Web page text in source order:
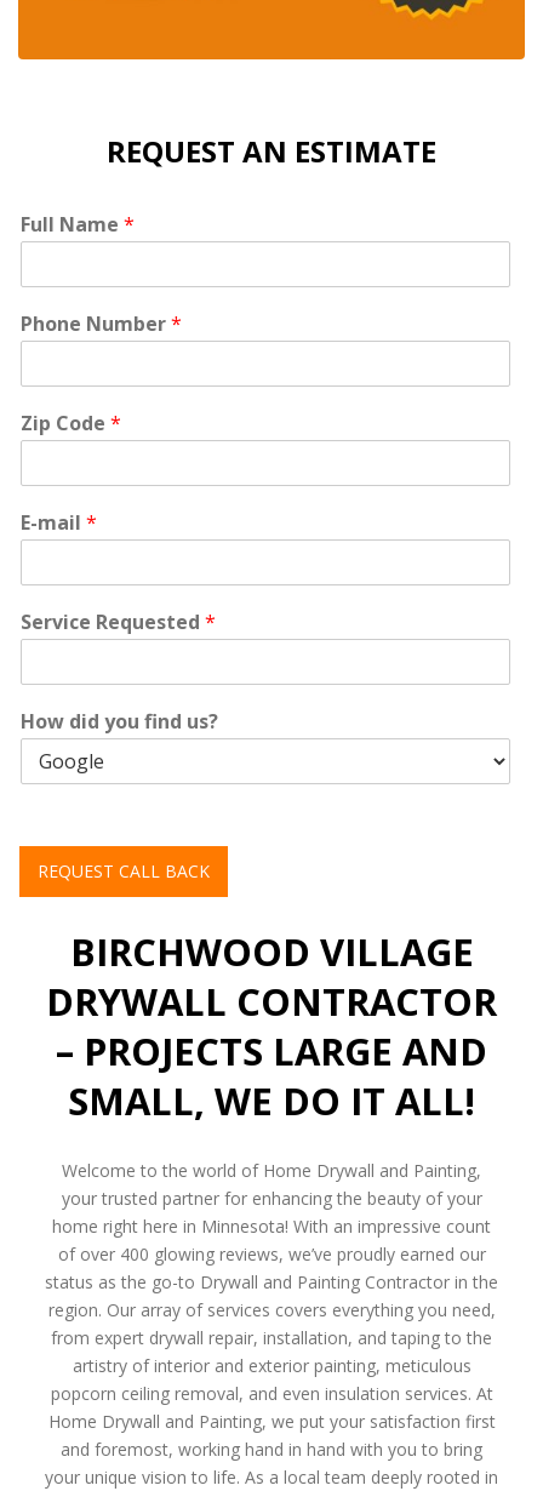
REQUEST AN ESTIMATE
Full Name *
Phone Number*
Zip Code *
E-mail *
Service Requested *
How did you find us?
REQUEST CALL BACK
BIRCHWOOD VILLAGE
DRYWALL CONTRACTOR
– PROJECTS LARGE AND
SMALL, WE DO IT ALL!
Welcome to the world of Home Drywall and Painting,
your trusted partner for enhancing the beauty of your
home right here in Minnesota! With an impressive count
of over 400 glowing reviews, we’ve proudly earned our
status as the go-to Drywall and Painting Contractor in the
region. Our array of services covers everything you need,
from expert drywall repair, installation, and taping to the
artistry of interior and exterior painting, meticulous
popcorn ceiling removal, and even insulation services. At
Home Drywall and Painting, we put your satisfaction first
and foremost, working hand in hand with you to bring
your unique vision to life. As a local team deeply rooted in